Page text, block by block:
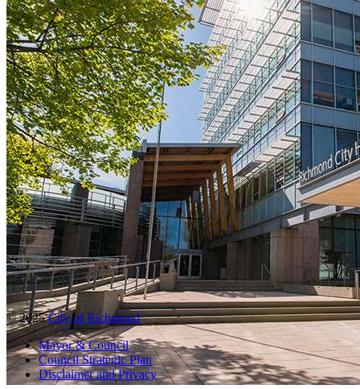
© 2025City of Richmond
Mayor & Council
Council Strategic Plan
Disclaimer and Privacy